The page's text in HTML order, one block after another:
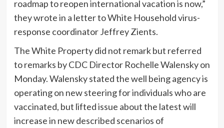
roadmap to reopen international vacation is now,”
they wrote in a letter to White Household virus-
response coordinator Jeffrey Zients.
The White Property did not remark but referred
to remarks by CDC Director Rochelle Walensky on
Monday. Walensky stated the well being agency is
operating on new steering for individuals who are
vaccinated, but lifted issue about the latest will
increase in new described scenarios of